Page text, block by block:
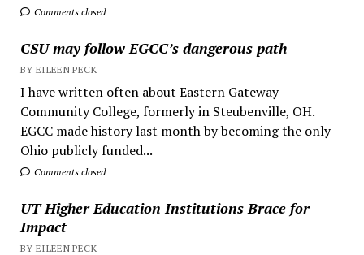
Comments closed
CSU may follow EGCC’s dangerous path
BY EILEEN PECK
I have written often about Eastern Gateway
Community College, formerly in Steubenville, OH.
EGCC made history last month by becoming the only
Ohio publicly funded...
Comments closed
UT Higher Education Institutions Brace for
Impact
BY EILEEN PECK